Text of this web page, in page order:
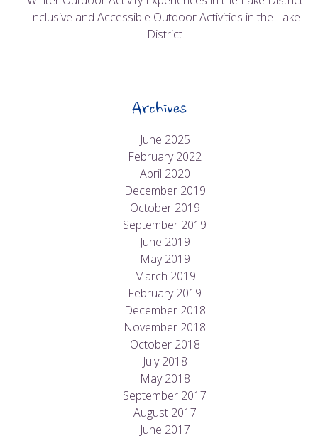
Inclusive and Accessible Outdoor Activities in the Lake
District
Archives
June 2025
February 2022
April 2020
December 2019
October 2019
September 2019
June 2019
May 2019
March 2019
February 2019
December 2018
November 2018
October 2018
July 2018
May 2018
September 2017
August 2017
June 2017